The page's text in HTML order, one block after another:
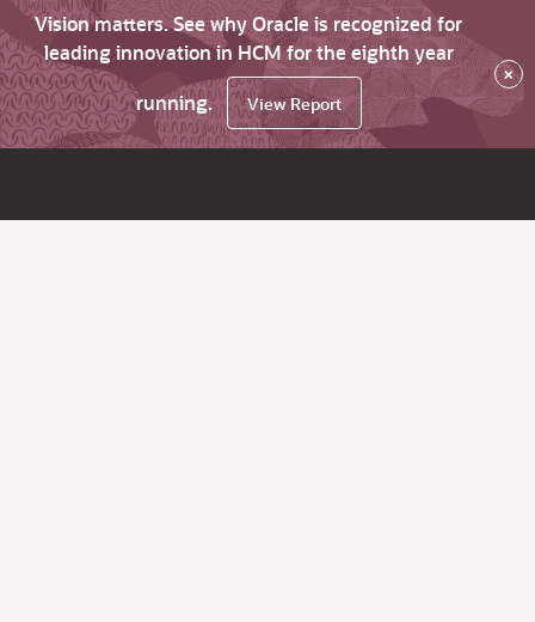
Vision matters. See why Oracle is recognized for
leading innovation in HCM for the eighth year
running.
View Report
×